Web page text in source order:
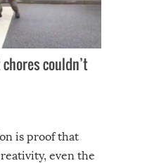
couldn’t
is proof that
even the